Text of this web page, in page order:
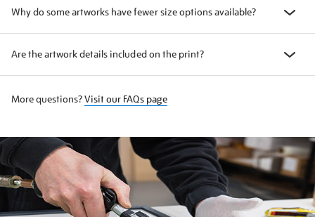
Why do some artworks have fewer size options available?
Are the artwork details included on the print?
More questions?Visit our FAQs page